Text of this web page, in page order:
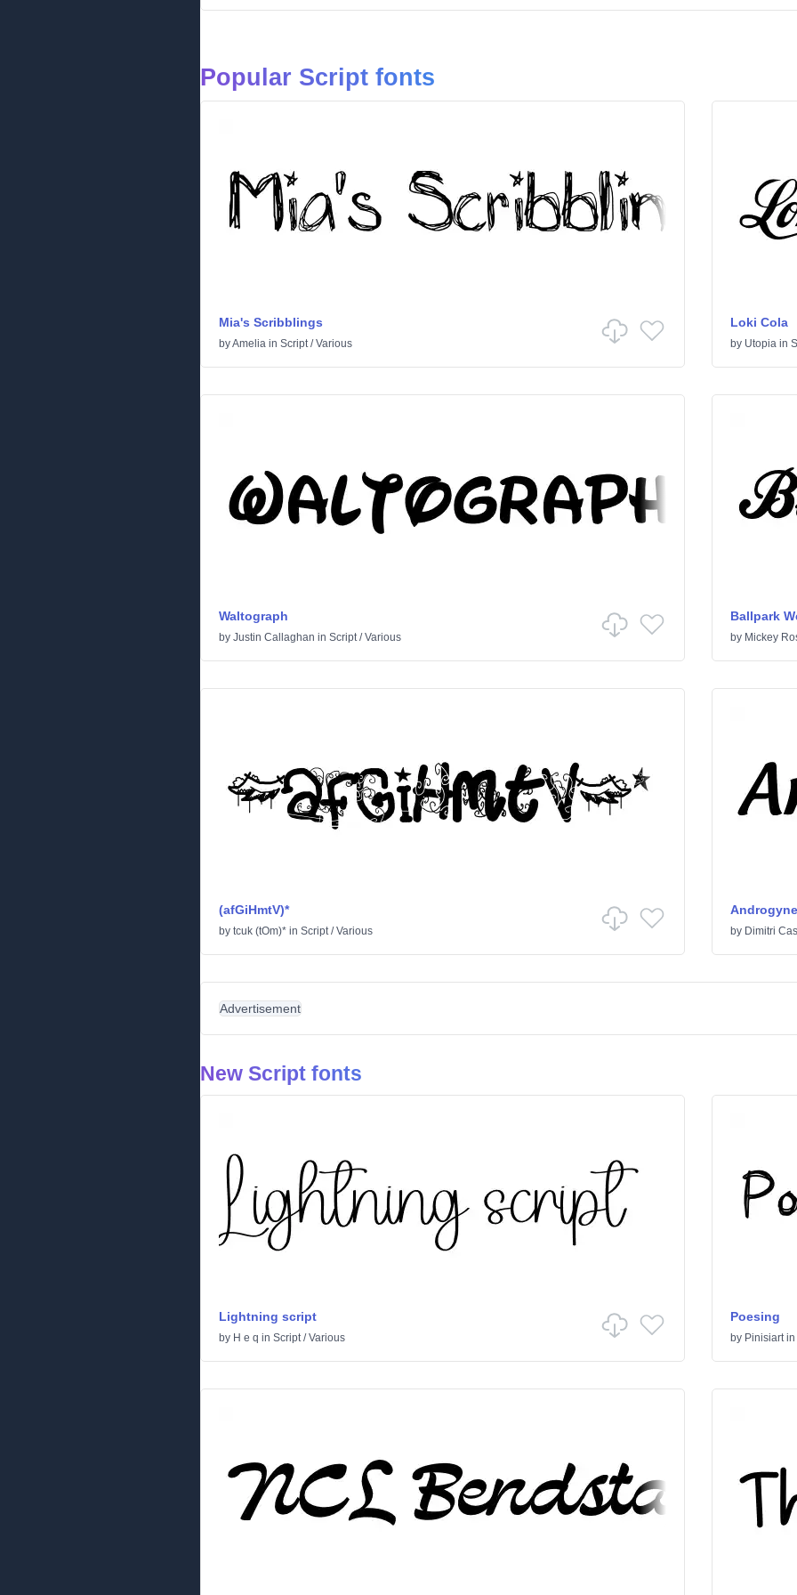
Popular Script fonts
Mia's Scribblings
byAmelia in Script/Various
Loki Cola
by Utopiain
Waltograph
by Justin Callaghan in Script/Various
Ballpark
by Mickey
(afGiHmtV)*
by tcuk (tOm)* in Script/Various
Androgyne
by Dimitri
Advertisement
New Script fonts
Lightning script
by H e q in Script/Various
Poesing
by Pinisiartin